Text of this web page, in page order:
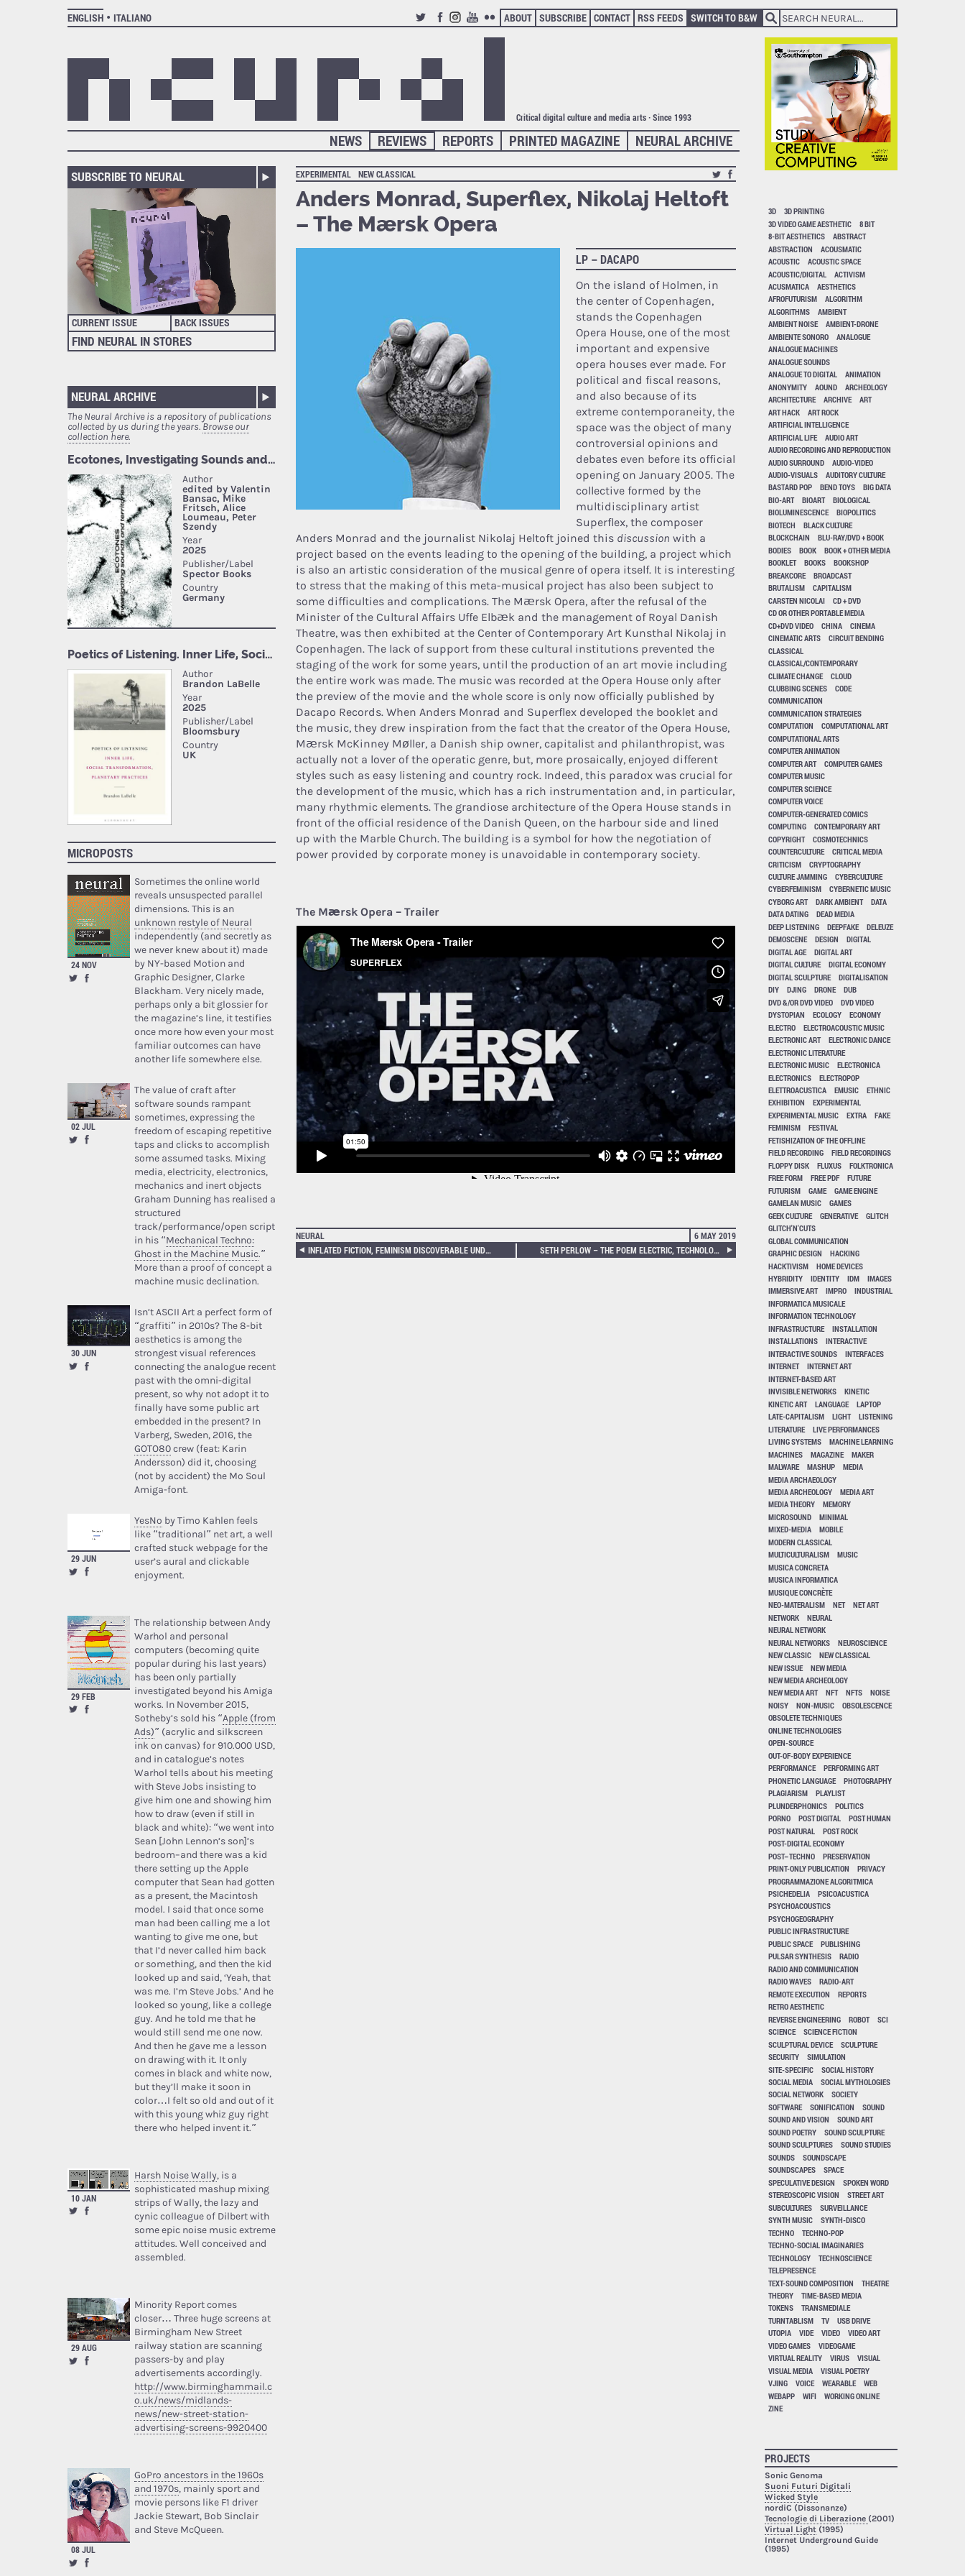
ENGLISH
ITALIANO
TWITTERFACEBOOK
INSTAGRAM
YOUTUBE
FLICKR
ABOUT SUBSCRIBE CONTACT RSS FEEDS SWITCH TO B&W
Critical digital culture and media arts · Since 1993
NEURAL ARCHIVE
PRINTED MAGAZINE
REPORTS
REVIEWS
NEWS
SUBSCRIBE TO NEURAL
CURRENT ISSUE BACK ISSUES
FIND NEURAL IN STORES
NEURAL ARCHIVE
The Neural Archive is a repository of publications
collected by us during the years.Browse our
collection here.
MICROPOSTS
24 NOV
Sometimes the online world
reveals unsuspected parallel
dimensions. This is an
unknown restyle of Neural
independently (and secretly as
we never knew about it) made
by NY-based Motion and
Graphic Designer, Clarke
Blackham. Very nicely made,
perhaps only a bit glossier for
the magazine’s line, it testifies
once more how even your most
familiar outcomes can have
another life somewhere else.
02 JUL
The value of craft after
software sounds rampant
sometimes, expressing the
freedom of escaping repetitive
taps and clicks to accomplish
some assumed tasks. Mixing
media, electricity, electronics,
mechanics and inert objects
Graham Dunning has realised a
structured
track/performance/open script
in his “Mechanical Techno:
Ghost in the Machine Music.”
More than a proof of concept a
machine music declination.
30 JUN
Isn’t ASCII Art a perfect form of
“graffiti” in 2010s? The 8-bit
aesthetics is among the
strongest visual references
connecting the analogue recent
past with the omni-digital
present, so why not adopt it to
finally have some public art
embedded in the present? In
Varberg, Sweden, 2016, the
GOTO80crew (feat: Karin
Andersson) did it, choosing
(not by accident) the Mo Soul
Amiga-font.
29 JUN
YesNo by Timo Kahlen feels
like “traditional” net art, a well
crafted stuck webpage for the
user’s aural and clickable
enjoyment.
29 FEB
The relationship between Andy
Warhol and personal
computers (becoming quite
popular during his last years)
has been only partially
investigated beyond his Amiga
works. In November 2015,
Sotheby’s sold his “Apple (from
Ads)” (acrylic and silkscreen
ink on canvas) for 910.000 USD,
and in catalogue’s notes
Warhol tells about his meeting
with Steve Jobs insisting to
give him one and showing him
how to draw (even if still in
black and white): “we went into
Sean [John Lennon’s son]’s
bedroom–and there was a kid
there setting up the Apple
computer that Sean had gotten
as a present, the Macintosh
model. I said that once some
man had been calling me a lot
wanting to give me one, but
that I’d never called him back
or something, and then the kid
looked up and said, ‘Yeah, that
was me. I’m Steve Jobs.’ And he
looked so young, like a college
guy. And he told me that he
would still send me one now.
And then he gave me a lesson
on drawing with it. It only
comes in black and white now,
but they’ll make it soon in
color…I felt so old and out of it
with this young whiz guy right
there who helped invent it.”
10 JAN
Harsh Noise Wally, is a
sophisticated mashup mixing
strips of Wally, the lazy and
cynic colleague of Dilbert with
some epic noise music extreme
attitudes. Well conceived and
assembled.
29 AUG
Minority Report comes
closer… Three huge screens at
Birmingham New Street
railway station are scanning
passers-by and play
advertisements accordingly.
http://www.birminghammail.c
o.uk/news/midlands-
news/new-street-station-
advertising-screens-9920400
08 JUL
GoPro ancestors in the 1960s
and 1970s, mainly sport and
movie persons like F1 driver
Jackie Stewart, Bob Sinclair
and Steve McQueen.
EXPERIMENTAL NEW CLASSICAL
Anders Monrad, Superflex, Nikolaj Heltoft
– The Mærsk Opera
LP – DACAPO
On the island of Holmen, in
the center of Copenhagen,
stands the Copenhagen
Opera House, one of the most
important and expensive
opera houses ever made. For
political and fiscal reasons,
and also because of its
extreme contemporaneity, the
space was the object of many
controversial opinions and
debates even before its official
opening on January 2005. The
collective formed by the
multidisciplinary artist
Superflex, the composer
Anders Monrad and the journalist Nikolaj Heltoft joined this discussion with a
project based on the events leading to the opening of the building, a project which
is also an artistic consideration of the musical genre of opera itself. It is interesting
to stress that the making of this meta-musical project has also been subject to
some difficulties and complications. The Mærsk Opera, after the refusal of the
Minister of the Cultural Affairs Uffe Elbæk and the management of Royal Danish
Theatre, was then exhibited at the Center of Contemporary Art Kunsthal Nikolaj in
Copenhagen. The lack of support from these cultural institutions prevented the
staging of the work for some years, until the production of an art movie including
the entire work was made. The music was recorded at the Opera House only after
the preview of the movie and the whole score is only now officially published by
Dacapo Records. When Anders Monrad and Superflex developed the booklet and
the music, they drew inspiration from the fact that the creator of the Opera House,
Mærsk McKinney Møller, a Danish ship owner, capitalist and philanthropist, was
actually not a lover of the operatic genre, but, more prosaically, enjoyed different
styles such as easy listening and country rock. Indeed, this paradox was crucial for
the development of the music, which has a rich instrumentation and, in particular,
many rhythmic elements. The grandiose architecture of the Opera House stands in
front of the official residence of the Danish Queen, on the harbour side and lined
up with the Marble Church. The building is a symbol for how the negotiation of
power provided by corporate money is unavoidable in contemporary society.
The Mærsk Opera – Trailer
NEURAL
6 MAY 2019
INFLATED FICTION, FEMINISM DISCOVERABLE UNDER THE SKIN
SETH PERLOW – THE POEM ELECTRIC, TECHNOLOGY AND THE AMERICAN LYRIC
3D
3D PRINTING
3D VIDEO GAME AESTHETIC
8 BIT
8-BIT AESTHETICS
ABSTRACT
ABSTRACTION
ACOUSMATIC
ACOUSTIC
ACOUSTIC SPACE
ACOUSTIC/DIGITAL
ACTIVISM
ACUSMATICA
AESTHETICS
AFROFUTURISM
ALGORITHM
ALGORITHMS
AMBIENT
AMBIENT NOISE
AMBIENT-DRONE
AMBIENTE SONORO
ANALOGUE
ANALOGUE MACHINES
ANALOGUE SOUNDS
ANALOGUE TO DIGITAL
ANIMATION
ANONYMITY
AOUND
ARCHEOLOGY
ARCHITECTURE
ARCHIVE
ART
ART HACK
ART ROCK
ARTIFICIAL INTELLIGENCE
ARTIFICIAL LIFE
AUDIO ART
AUDIO RECORDING AND REPRODUCTION
AUDIO SURROUND
AUDIO-VIDEO
AUDIO-VISUALS
AUDITORY CULTURE
BASTARD POP
BEND TOYS
BIG DATA
BIO-ART
BIOART
BIOLOGICAL
BIOLUMINESCENCE
BIOPOLITICS
BIOTECH
BLACK CULTURE
BLOCKCHAIN
BLU-RAY/DVD + BOOK
BODIES
BOOK
BOOK + OTHER MEDIA
BOOKLET
BOOKS
BOOKSHOP
BREAKCORE
BROADCAST
BRUTALISM
CAPITALISM
CARSTEN NICOLAI
CD + DVD
CD OR OTHER PORTABLE MEDIA
CD+DVD VIDEO
CHINA
CINEMA
CINEMATIC ARTS
CIRCUIT BENDING
CLASSICAL
CLASSICAL/CONTEMPORARY
CLIMATE CHANGE
CLOUD
CLUBBING SCENES
CODE
COMMUNICATION
COMMUNICATION STRATEGIES
COMPUTATION
COMPUTATIONAL ART
COMPUTATIONAL ARTS
COMPUTER ANIMATION
COMPUTER ART
COMPUTER GAMES
COMPUTER MUSIC
COMPUTER SCIENCE
COMPUTER VOICE
COMPUTER-GENERATED COMICS
COMPUTING
CONTEMPORARY ART
COPYRIGHT
COSMOTECHNICS
COUNTERCULTURE
CRITICAL MEDIA
CRITICISM
CRYPTOGRAPHY
CULTURE JAMMING
CYBERCULTURE
CYBERFEMINISM
CYBERNETIC MUSIC
CYBORG ART
DARK AMBIENT
DATA
DATA DATING
DEAD MEDIA
DEEP LISTENING
DEEPFAKE
DELEUZE
DEMOSCENE
DESIGN
DIGITAL
DIGITAL AGE
DIGITAL ART
DIGITAL CULTURE
DIGITAL ECONOMY
DIGITAL SCULPTURE
DIGITALISATION
DIY
DJING DRONE
DUB
DVD &/OR DVD VIDEO
DVD VIDEO
DYSTOPIAN
ECOLOGY
ECONOMY
ELECTRO
ELECTROACOUSTIC MUSIC
ELECTRONIC ART
ELECTRONIC DANCE
ELECTRONIC LITERATURE
ELECTRONIC MUSIC
ELECTRONICA
ELECTRONICS
ELECTROPOP
ELETTROACUSTICA
EMUSIC
ETHNIC
EXHIBITION
EXPERIMENTAL
EXPERIMENTAL MUSIC
EXTRA
FAKE
FEMINISM
FESTIVAL
FETISHIZATION OF THE OFFLINE
FIELD RECORDING
FIELD RECORDINGS
FLOPPY DISK
FLUXUS
FOLKTRONICA
FREE FORM
FREE PDF
FUTURE
FUTURISM
GAME
GAME ENGINE
GAMELAN MUSIC
GAMES
GEEK CULTURE
GENERATIVE
GLITCH
GLITCH'N'CUTS
GLOBAL COMMUNICATION
GRAPHIC DESIGN
HACKING
HACKTIVISM
HOME DEVICES
HYBRIDITY
IDENTITY IDM
IMAGES
IMMERSIVE ART
IMPRO
INDUSTRIAL
INFORMATICA MUSICALE
INFORMATION TECHNOLOGY
INFRASTRUCTURE
INSTALLATION
INSTALLATIONS
INTERACTIVE
INTERACTIVE SOUNDS
INTERFACES
INTERNET
INTERNET ART
INTERNET-BASED ART
INVISIBLE NETWORKS
KINETIC
KINETIC ART
LANGUAGE
LAPTOP
LATE-CAPITALISM
LIGHT
LISTENING
LITERATURE
LIVE PERFORMANCES
LIVING SYSTEMS
MACHINE LEARNING
MACHINES
MAGAZINE
MAKER
MALWARE
MASHUP
MEDIA
MEDIA ARCHAEOLOGY
MEDIA ARCHEOLOGY
MEDIA ART
MEDIA THEORY
MEMORY
MICROSOUND
MINIMAL
MIXED-MEDIA
MOBILE
MODERN CLASSICAL
MULTICULTURALISM
MUSIC
MUSICA CONCRETA
MUSICA INFORMATICA
MUSIQUE CONCRÈTE
NEO-MATERALISM
NET
NET ART
NETWORK
NEURAL
NEURAL NETWORK
NEURAL NETWORKS
NEUROSCIENCE
NEW CLASSIC
NEW CLASSICAL
NEW ISSUE
NEW MEDIA
NEW MEDIA ARCHEOLOGY
NEW MEDIA ART
NFT NFTS
NOISE
NOISY
NON-MUSIC
OBSOLESCENCE
OBSOLETE TECHNIQUES
ONLINE TECHNOLOGIES
OPEN-SOURCE
OUT-OF-BODY EXPERIENCE
PERFORMANCE
PERFORMING ART
PHONETIC LANGUAGE
PHOTOGRAPHY
PLAGIARISM
PLAYLIST
PLUNDERPHONICS
POLITICS
PORNO
POST DIGITAL
POST HUMAN
POST NATURAL
POST ROCK
POST-DIGITAL ECONOMY
POST–TECHNO
PRESERVATION
PRINT-ONLY PUBLICATION
PRIVACY
PROGRAMMAZIONE ALGORITMICA
PSICHEDELIA
PSICOACUSTICA
PSYCHOACOUSTICS
PSYCHOGEOGRAPHY
PUBLIC INFRASTRUCTURE
PUBLIC SPACE
PUBLISHING
PULSAR SYNTHESIS
RADIO
RADIO AND COMMUNICATION
RADIO WAVES
RADIO-ART
REMOTE EXECUTION
REPORTS
RETRO AESTHETIC
REVERSE ENGINEERING
ROBOT
SCI
SCIENCE
SCIENCE FICTION
SCULPTURAL DEVICE
SCULPTURE
SECURITY
SIMULATION
SITE-SPECIFIC
SOCIAL HISTORY
SOCIAL MEDIA
SOCIAL MYTHOLOGIES
SOCIAL NETWORK
SOCIETY
SOFTWARE
SONIFICATION
SOUND
SOUND AND VISION
SOUND ART
SOUND POETRY
SOUND SCULPTURE
SOUND SCULPTURES
SOUND STUDIES
SOUNDS
SOUNDSCAPE
SOUNDSCAPES
SPACE
SPECULATIVE DESIGN
SPOKEN WORD
STEREOSCOPIC VISION
STREET ART
SUBCULTURES
SURVEILLANCE
SYNTH MUSIC
SYNTH-DISCO
TECHNO
TECHNO-POP
TECHNO-SOCIAL IMAGINARIES
TECHNOLOGY
TECHNOSCIENCE
TELEPRESENCE
TEXT-SOUND COMPOSITION
THEATRE
THEORY
TIME-BASED MEDIA
TOKENS
TRANSMEDIALE
TURNTABLISM
TV
USB DRIVE
UTOPIA
VIDE VIDEO
VIDEO ART
VIDEO GAMES
VIDEOGAME
VIRTUAL REALITY
VIRUS
VISUAL
VISUAL MEDIA
VISUAL POETRY
VJING
VOICE WEARABLE
WEB
WEBAPP
WIFI
WORKING ONLINE
ZINE
PROJECTS
Sonic Genoma
Suoni Futuri Digitali
Wicked Style
nordiC (Dissonanze)
Tecnologie di Liberazione (2001)
Virtual Light(1995)
Internet Underground Guide
(1995)